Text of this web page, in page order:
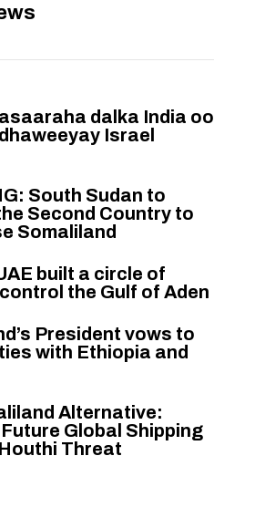
dalka India oo
Israel
South Sudan to
Second Country to
Somaliland
built a circle of
the Gulf of Aden
President vows to
with Ethiopia and
Alternative:
Global Shipping
Threat